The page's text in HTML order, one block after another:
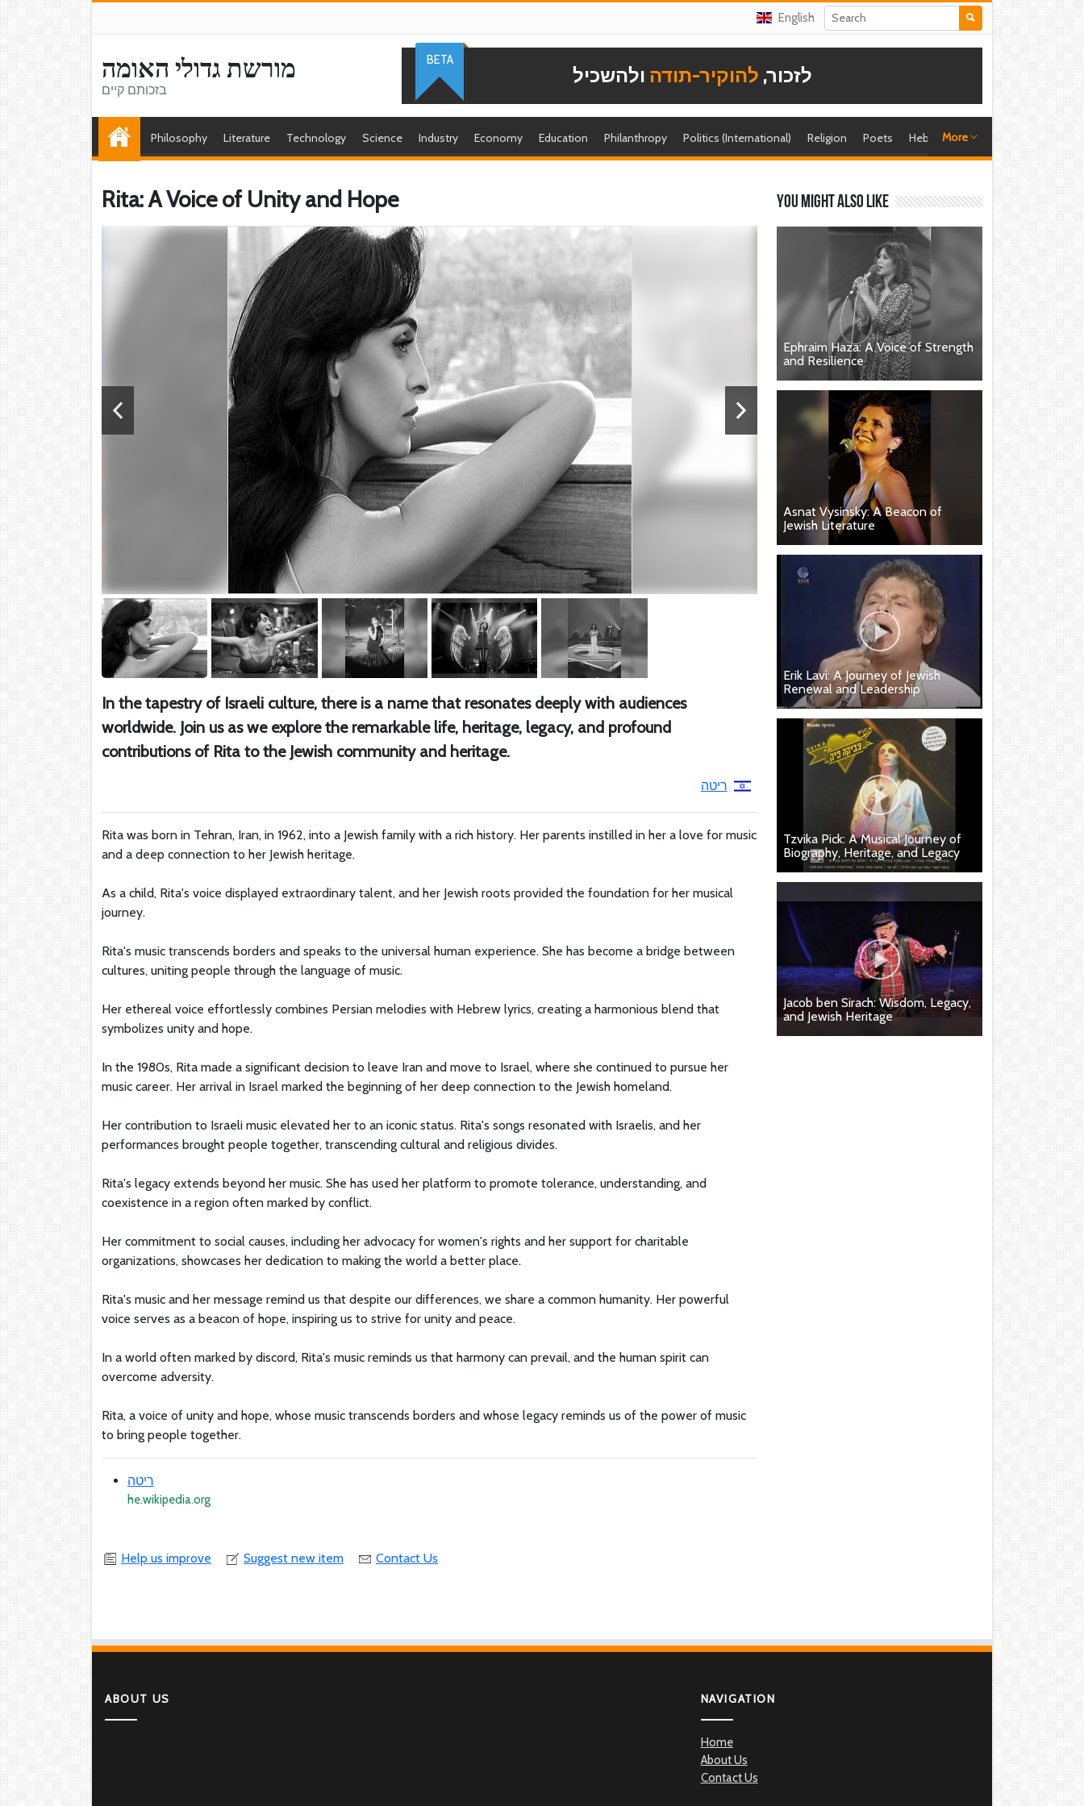
English
מורשת גדולי האומה
בזכותם קיים
לזכור, להוקיר-תודה ולהשכיל
BETA
Philosophy Literature Technology Science Industry Economy Education Philanthropy Politics (International) Religion Poets Hebrew singer
More
Rita: A Voice of Unity and Hope
In the tapestry of Israeli culture, there is a name that resonates deeply with audiences
worldwide. Join us as we explore the remarkable life, heritage, legacy, and profound
contributions of Rita to the Jewish community and heritage.
ריטה
Rita was born in Tehran, Iran, in 1962, into a Jewish family with a rich history. Her parents instilled in her a love for music
and a deep connection to her Jewish heritage.
As a child, Rita's voice displayed extraordinary talent, and her Jewish roots provided the foundation for her musical
journey.
Rita's music transcends borders and speaks to the universal human experience. She has become a bridge between
cultures, uniting people through the language of music.
Her ethereal voice effortlessly combines Persian melodies with Hebrew lyrics, creating a harmonious blend that
symbolizes unity and hope.
In the 1980s, Rita made a significant decision to leave Iran and move to Israel, where she continued to pursue her
music career. Her arrival in Israel marked the beginning of her deep connection to the Jewish homeland.
Her contribution to Israeli music elevated her to an iconic status. Rita's songs resonated with Israelis, and her
performances brought people together, transcending cultural and religious divides.
Rita's legacy extends beyond her music. She has used her platform to promote tolerance, understanding, and
coexistence in a region often marked by conflict.
Her commitment to social causes, including her advocacy for women's rights and her support for charitable
organizations, showcases her dedication to making the world a better place.
Rita's music and her message remind us that despite our differences, we share a common humanity. Her powerful
voice serves as a beacon of hope, inspiring us to strive for unity and peace.
In a world often marked by discord, Rita's music reminds us that harmony can prevail, and the human spirit can
overcome adversity.
Rita, a voice of unity and hope, whose music transcends borders and whose legacy reminds us of the power of music
to bring people together.
ריטה
he.wikipedia.org
Help us improve Suggest new item Contact Us
You might also like
Ephraim Haza: A Voice of Strength
and Resilience
Asnat Vysinsky: A Beacon of
Jewish Literature
Erik Lavi: A Journey of Jewish
Renewal and Leadership
Tzvika Pick: A Musical Journey of
Biography, Heritage, and Legacy
Jacob ben Sirach: Wisdom, Legacy,
and Jewish Heritage
ABOUT US NAVIGATION
Home
About Us
Contact Us